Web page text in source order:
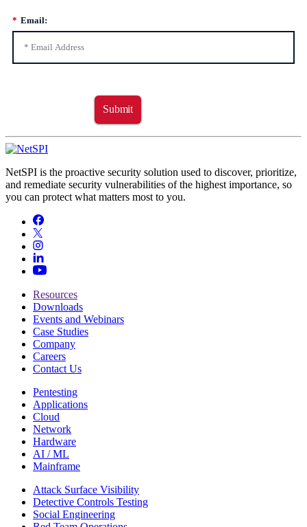
* Email:
Submit
NetSPI is the proactive security solution used to discover, prioritize,
and remediate security vulnerabilities of the highest importance, so
you can protect what matters most to you.
Resources
Downloads
Events and Webinars
Case Studies
Company
Careers
Contact Us
Pentesting
Applications
Cloud
Network
Hardware
AI / ML
Mainframe
Attack Surface Visibility
Detective Controls Testing
Social Engineering